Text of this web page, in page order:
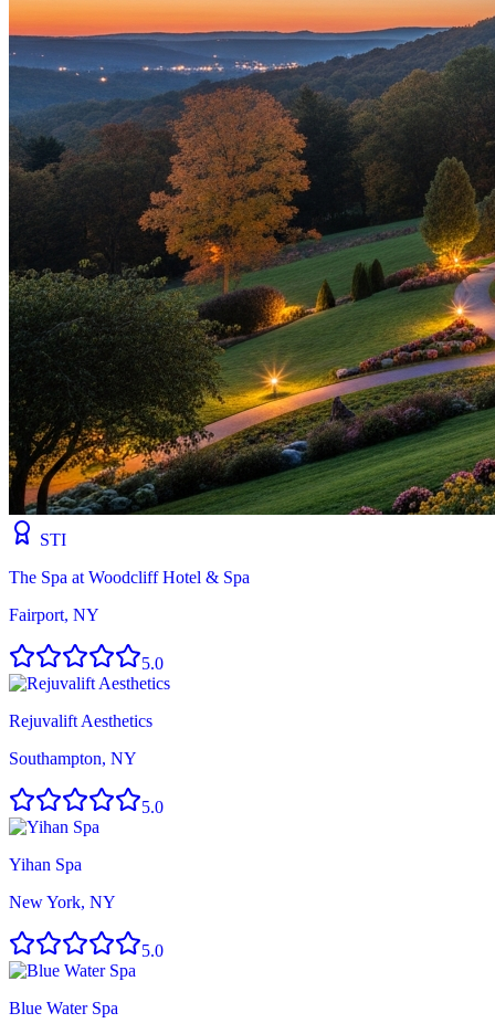
STI
The Spa at Woodcliff Hotel & Spa
Fairport, NY
5.0
Rejuvalift Aesthetics
Southampton, NY
5.0
Yihan Spa
New York, NY
5.0
Blue Water Spa